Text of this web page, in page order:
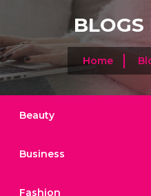
BLOGS
Home
Beauty
Business
Fashion